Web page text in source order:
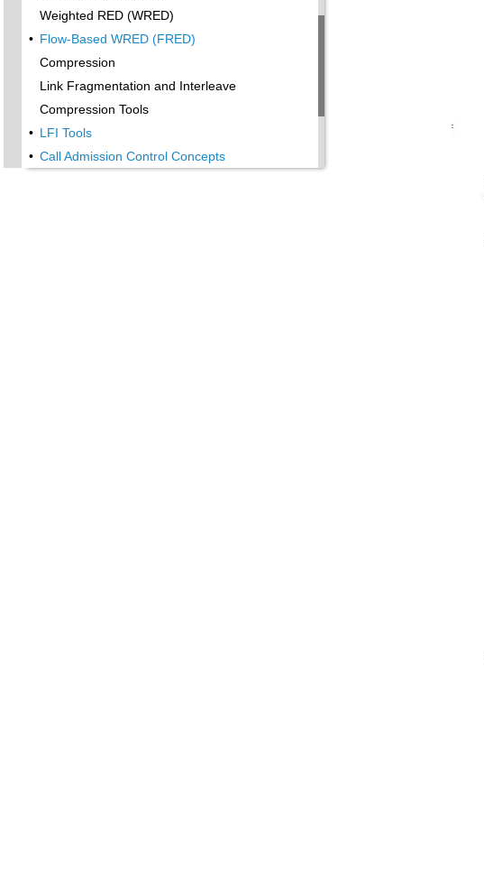
Weighted RED (WRED)
• Flow-Based WRED (FRED)
Compression
Link Fragmentation and Interleave
Compression Tools
• LFI Tools
• Call Admission Control Concepts